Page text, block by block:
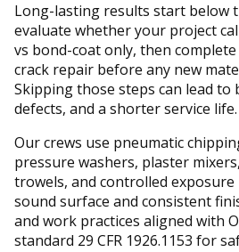
Long-lasting results start below
evaluate whether your project
vs bond-coat only, then
crack repair before any new
Skipping those steps can lead to
defects, and a shorter service life.
Our crews use pneumatic
pressure washers, plaster
trowels, and controlled
sound surface and consistent
and work practices aligned with
standard 29 CFR 1926.1153 for